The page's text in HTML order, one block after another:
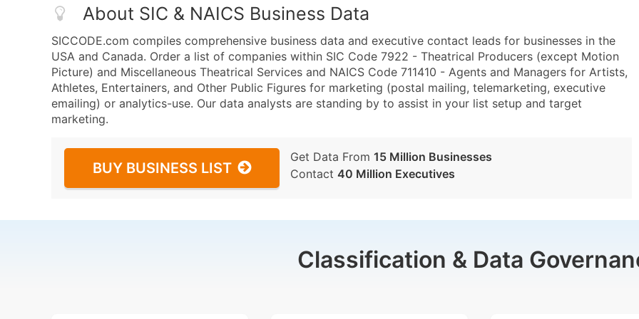
About SIC & NAICS Business Data
SICCODE.com compiles comprehensive business data and executive contact leads for businesses in the
USA and Canada. Order a list of companies within SIC Code 7922 - Theatrical Producers (except Motion
Picture) and Miscellaneous Theatrical Services and NAICS Code 711410 - Agents and Managers for Artists,
Athletes, Entertainers, and Other Public Figures for marketing (postal mailing, telemarketing, executive
emailing) or analytics-use. Our data analysts are standing by to assist in your list setup and target
marketing.
BUY BUSINESS LIST
Get Data From 15 Million Businesses
Contact 40 Million Executives
Classification & Data